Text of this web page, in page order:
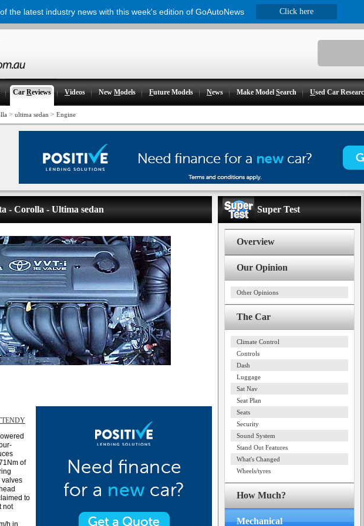
CarReviews Videos NewModels Future Models News Make ModelSearch Used Car
> ultima sedan > Engine
- Corolla - Ultima sedan
of
valves
to
not
h in
Super Test
Overview
Our Opinion
Other Opinions
The Car
Climate Control
Controls
Dash
Luggage
Sat Nav
Seat Plan
Seats
Security
Sound System
Stand Out Features
What's Changed
Wheels/tyres
How Much?
Mechanical
the latest industry news with this week's edition of GoAutoNews Click here